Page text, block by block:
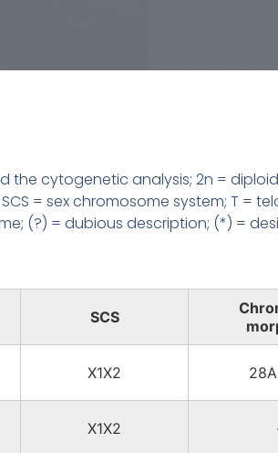
cytogenetic analysis; 2n =
= sex chromosome system; T =
(?) = dubious description; (*) =
SCS
X1X2
X1X2